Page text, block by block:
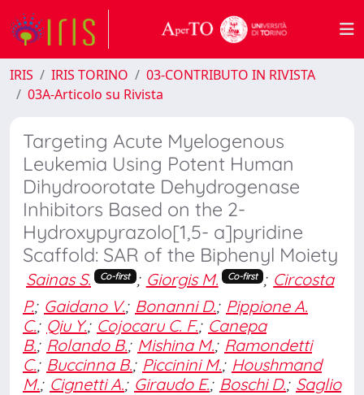
IRIS IRIS TORINO
03-CONTRIBUTO IN RIVISTA
03A-Articolo su Rivista
Targeting Acute Myelogenous
Leukemia Using Potent Human
Dihydroorotate Dehydrogenase
Inhibitors Based on the 2-
Hydroxypyrazolo[1,5- a]pyridine
Scaffold: SAR of the Biphenyl Moiety
Sainas S. Co-first ; Giorgis M. Co-first ; Circosta
P.; Gaidano V.; Bonanni D.; Pippione A.
C.; Qiu Y.; Cojocaru C. F.; Canepa
B.; Rolando B.; Mishina M.; Ramondetti
C.; Buccinna B.; Piccinini M.; Houshmand
M.; Cignetti A.; Giraudo E.; Boschi D.; Saglio